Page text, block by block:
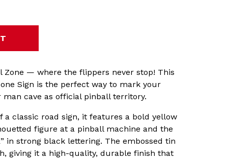
Zone — where the flippers never stop! This
Sign is the perfect way to mark your
man cave as official pinball territory.
a classic road sign, it features a bold yellow
figure at a pinball machine and the
in strong black lettering. The embossed tin
giving it a high-quality, durable finish that